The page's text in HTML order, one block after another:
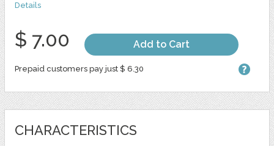
Details
$ 7.00 Add to Cart
Prepaid customers pay just $ 6.30
CHARACTERISTICS